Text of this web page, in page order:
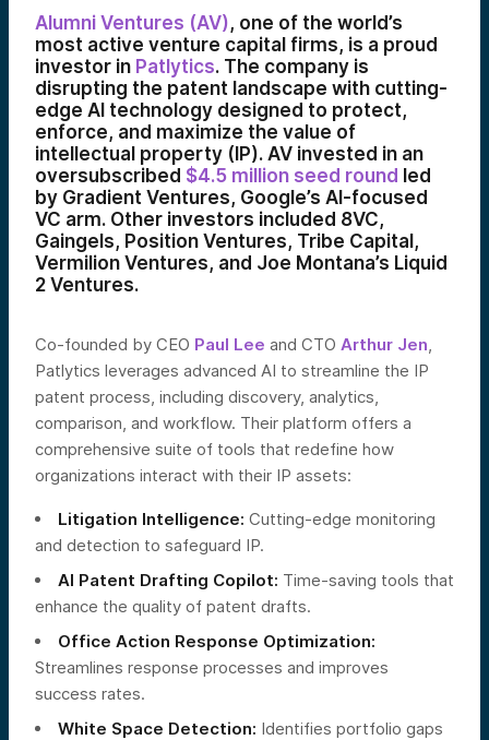
Alumni Ventures (AV), one of the world’s
most active venture capital firms, is a proud
investor in Patlytics. The company is
disrupting the patent landscape with cutting-
edge AI technology designed to protect,
enforce, and maximize the value of
intellectual property (IP). AV invested in an
oversubscribed $4.5 million seed round led
by Gradient Ventures, Google’s AI-focused
VC arm. Other investors included 8VC,
Gaingels, Position Ventures, Tribe Capital,
Vermilion Ventures, and Joe Montana’s Liquid
2 Ventures.
Co-founded by CEO Paul Lee and CTO Arthur Jen,
Patlytics leverages advanced AI to streamline the IP
patent process, including discovery, analytics,
comparison, and workflow. Their platform offers a
comprehensive suite of tools that redefine how
organizations interact with their IP assets:
Litigation Intelligence: Cutting-edge monitoring
and detection to safeguard IP.
AI Patent Drafting Copilot: Time-saving tools that
enhance the quality of patent drafts.
Office Action Response Optimization:
Streamlines response processes and improves
success rates.
White Space Detection: Identifies portfolio gaps